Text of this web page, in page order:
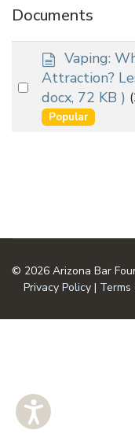
Documents
Select
item
d
o
c
u
m
Vaping:
Attraction?
docx, 72 KB )
Popular
© 2026 Arizona Bar
Privacy Policy | Terms